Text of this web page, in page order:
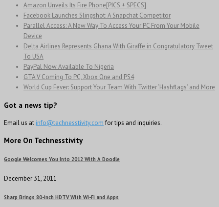
Amazon Unveils Its Fire Phone[PICS + SPECS]
Facebook Launches Slingshot: A Snapchat Competitor
Parallel Access: A New Way To Access Your PC From Your Mobile
Device
Delta Airlines Represents Ghana With Giraffe in Congratulatory Tweet
To USA
PayPal Now Available To Nigeria
GTA V Coming To PC, Xbox One and PS4
World Cup Fever: Support Your Team With Twitter ‘Hashflags’ and More
Got a news tip?
Email us at info@technesstivity.comfor tips and inquiries.
More On Technesstivity
Google Welcomes You Into 2012 With A Doodle
December 31, 2011
Sharp Brings 80-inch HDTV With Wi-Fi and Apps